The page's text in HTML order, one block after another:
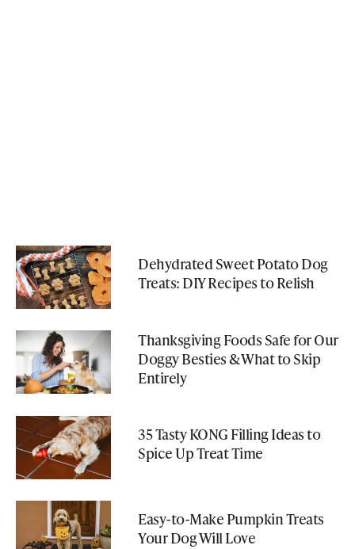
Dehydrated Sweet Potato Dog
Treats: DIY Recipes to Relish
Thanksgiving Foods Safe for Our
Doggy Besties & What to Skip
Entirely
35 Tasty KONG Filling Ideas to
Spice Up Treat Time
Easy-to-Make Pumpkin Treats
Your Dog Will Love